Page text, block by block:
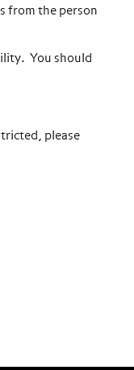
from the person
You should
please